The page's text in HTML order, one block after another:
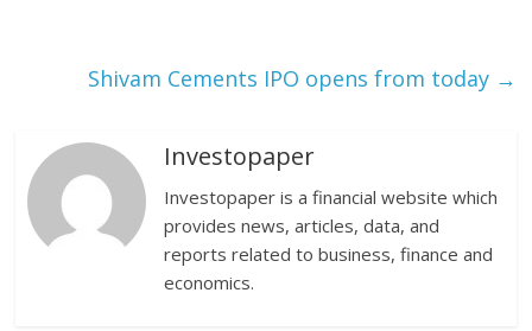
Shivam Cements IPO opens from today →
Investopaper
Investopaper is a financial website which
provides news, articles, data, and
reports related to business, finance and
economics.